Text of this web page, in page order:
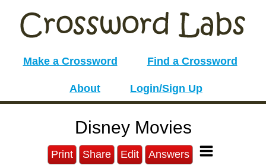
Make a Crossword Find a Crossword
About Login/Sign Up
Disney Movies
Print Share Edit Answers